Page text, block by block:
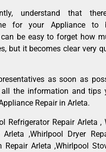
understand that
for your Appliance to
be easy to forget how
but it becomes clear very
as soon as
the information and tips
Repair in Arleta.
Refrigerator Repair Arleta ,
Arleta ,Whirlpool Dryer
Repair Arleta ,Whirlpool